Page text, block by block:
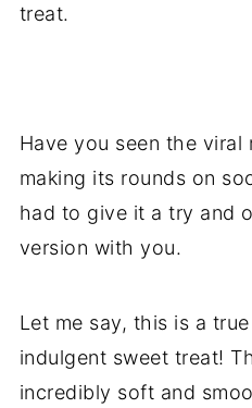
treat.
Have you seen the viral
making its rounds on
had to give it a try and
version with you.
Let me say, this is a
indulgent sweet treat!
incredibly soft and